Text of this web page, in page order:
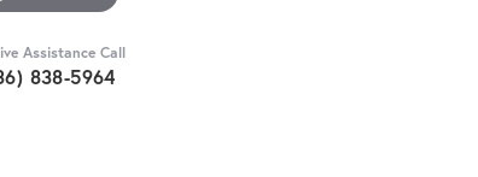
Assistance Call
838-5964